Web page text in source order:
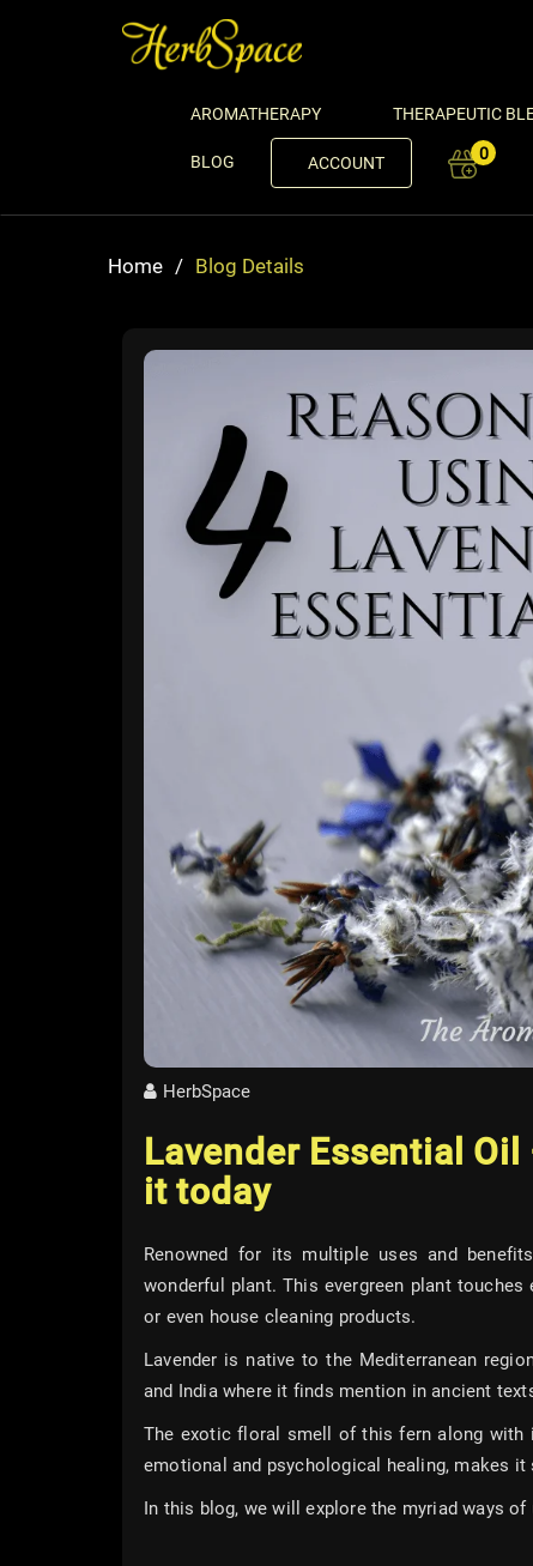
AROMATHERAPY THERAPEUTIC
BLOG ACCOUNT 0
Home / Blog Details
HerbSpace
Lavender Essential
it today
Renowned for its multiple uses and
wonderful plant. This evergreen plant
or even house cleaning products.
Lavender is native to the Mediterranean
and India where it finds mention in ancient
The exotic floral smell of this fern along with
emotional and psychological healing, makes
In this blog, we will explore the myriad ways